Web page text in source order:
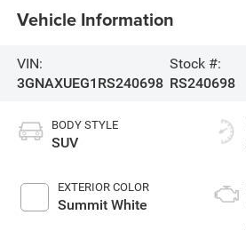
Vehicle Information
VIN:
3GNAXUEG1RS240698
Stock #:
RS240698
BODY STYLE
SUV
EXTERIOR COLOR
Summit White